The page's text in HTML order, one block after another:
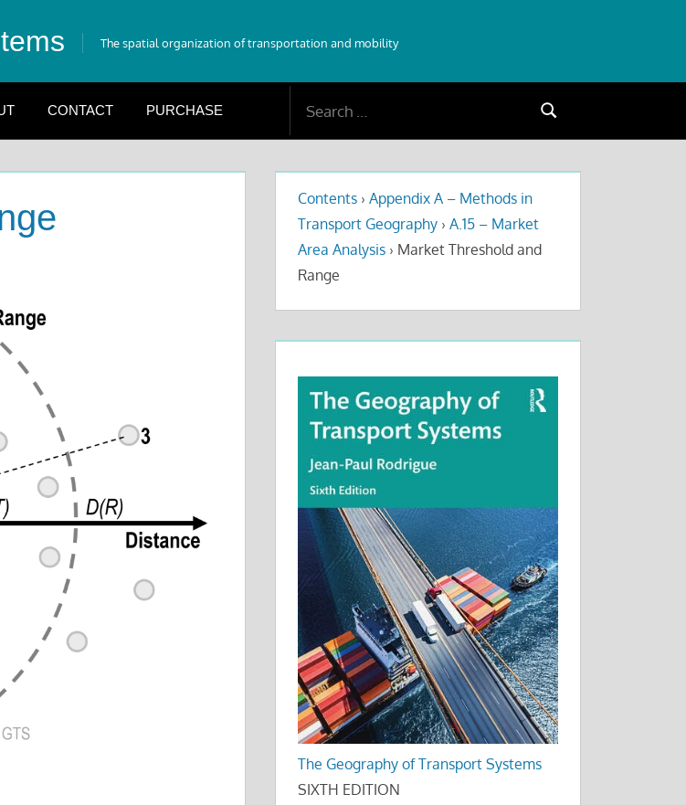
The spatial organization of transportation and mobility
CONTACT PURCHASE
Search
Contents › Appendix A – Methods in
Transport Geography › A.15 – Market
Area Analysis › Market Threshold and
Range
The Geography of Transport Systems
SIXTH EDITION